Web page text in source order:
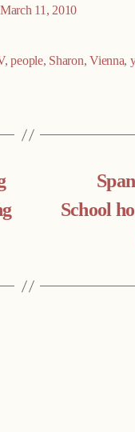
March 11, 2010
,people, Sharon,Vienna,
School